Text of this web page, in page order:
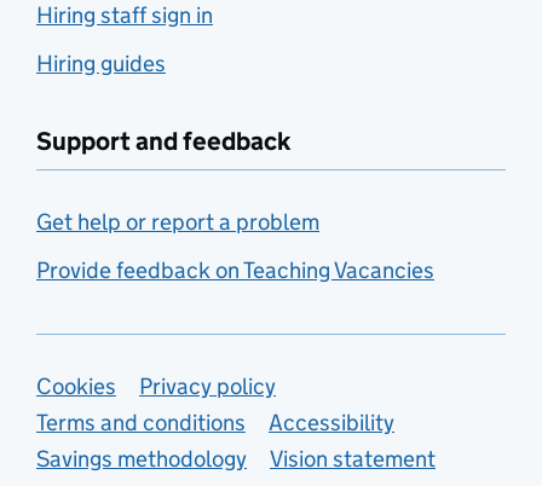
Hiring staff sign in
Hiring guides
Support and feedback
Get help or report a problem
Provide feedback on Teaching Vacancies
Support links
Cookies
Privacy policy
Terms and conditions
Accessibility
Savings methodology
Vision statement